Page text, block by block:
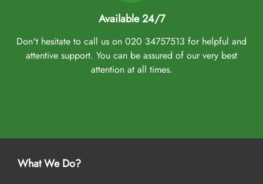
Available 24/7
Don't hesitate to call us on 020 34757513 for helpful and
attentive support. You can be assured of our very best
attention at all times.
What We Do?